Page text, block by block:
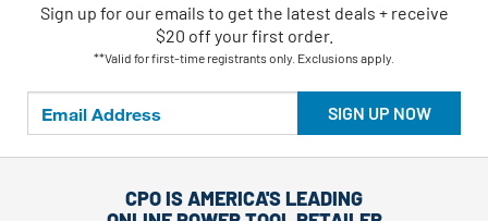
SIGN UP NOW
Sign up for our emails to get the latest deals + receive
$20 off your first order.
**Valid for first-time registrants only. Exclusions apply.
CPO IS AMERICA'S LEADING